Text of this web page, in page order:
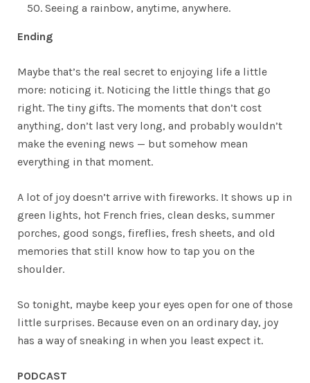
Seeing a rainbow, anytime, anywhere.
Ending
Maybe that’s the real secret to enjoying life a little
more: noticing it. Noticing the little things that go
right. The tiny gifts. The moments that don’t cost
anything, don’t last very long, and probably wouldn’t
make the evening news — but somehow mean
everything in that moment.
A lot of joy doesn’t arrive with fireworks. It shows up in
green lights, hot French fries, clean desks, summer
porches, good songs, fireflies, fresh sheets, and old
memories that still know how to tap you on the
shoulder.
So tonight, maybe keep your eyes open for one of those
little surprises. Because even on an ordinary day, joy
has a way of sneaking in when you least expect it.
PODCAST